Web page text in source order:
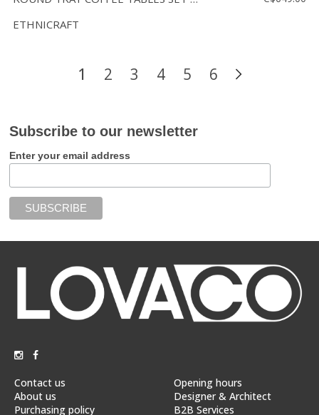
ETHNICRAFT
1 2 3 4 5 6
Subscribe to our newsletter
Enter your email address
Contact us
About us
Purchasing policy
Opening hours
Designer & Architect
B2B Services